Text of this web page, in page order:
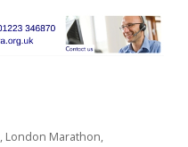
, London Marathon,